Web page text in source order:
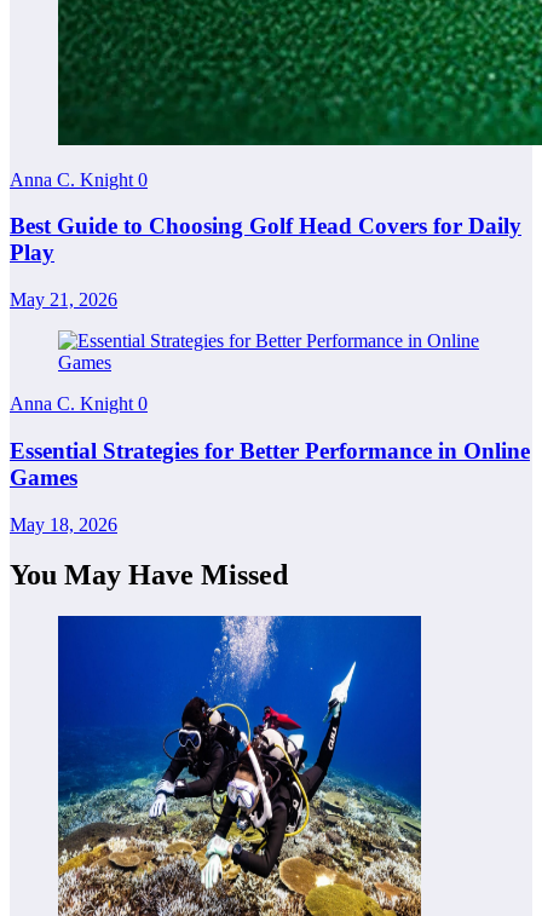
Anna C. Knight 0
Best Guide to Choosing Golf Head Covers for Daily
Play
May 21, 2026
Anna C. Knight 0
Essential Strategies for Better Performance in Online
Games
May 18, 2026
You May Have Missed